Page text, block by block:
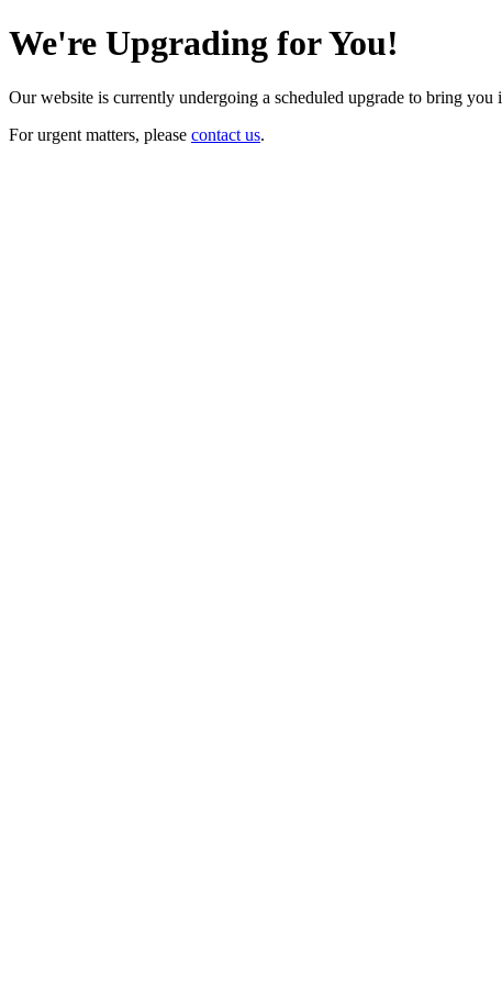
We're Upgrading for You!
Our website is currently undergoing a scheduled upgrade to bring you
For urgent matters, please contact us.